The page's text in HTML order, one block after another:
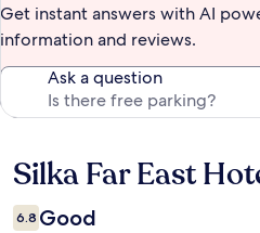
Get instant answers with AI
information and reviews.
Ask a question
Reviews
Silka Far East
6.8 Good